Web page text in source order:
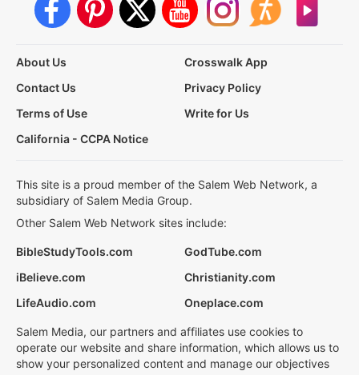
About Us
Crosswalk App
Contact Us
Privacy Policy
Terms of Use
Write for Us
California - CCPA Notice
This site is a proud member of the Salem Web Network, a
subsidiary of Salem Media Group.
Other Salem Web Network sites include:
BibleStudyTools.com
GodTube.com
iBelieve.com
Christianity.com
LifeAudio.com
Oneplace.com
Salem Media, our partners and affiliates use cookies to
operate our website and share information, which allows us to
show your personalized content and manage our objectives